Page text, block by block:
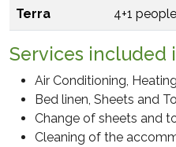
to art. 6) lit. f) EU
purposes: to provide
information sent by you.
4. RECIPIENTS OR
THE DATA
The personal data
third parties external to the
Terra 4+1 people
Services included
Air Conditioning,
Bed linen, Sheets and
Change of sheets and
Cleaning of the